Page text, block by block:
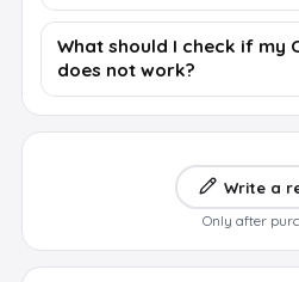
What should I check if my
does not work?
Write a
Only after